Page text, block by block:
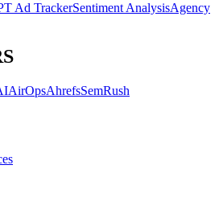
Ad TrackerSentiment AnalysisAgency
AirOpsAhrefsSemRush